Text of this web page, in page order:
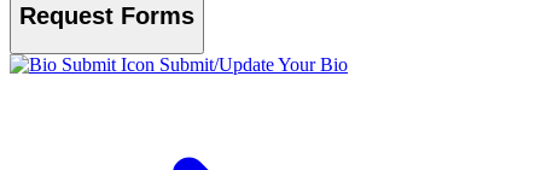
Request Forms
Submit/Update Your Bio